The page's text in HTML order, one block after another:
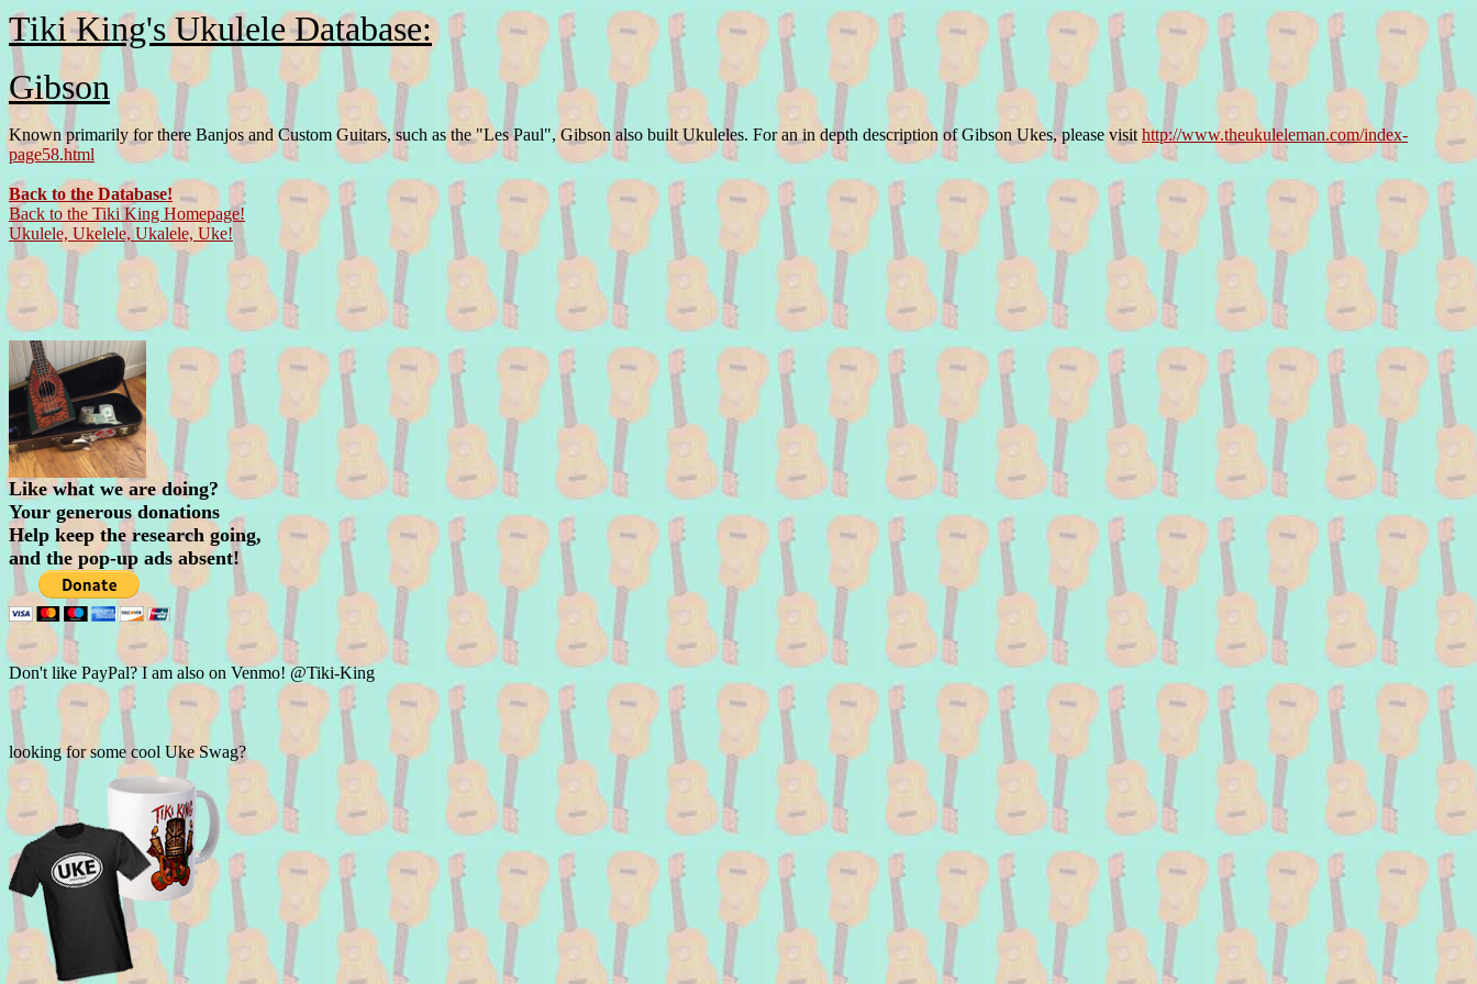
Tiki King's Ukulele Database:
Gibson
Known primarily for there Banjos and Custom Guitars, such as the "Les Paul", Gibson also built Ukuleles. For an in depth description of Gibson Ukes, please visit http://www.theukuleleman.com/index-
page58.html
Back to the Database!
Back to the Tiki King Homepage!
Ukulele, Ukelele, Ukalele, Uke!
Like what we are doing?
Your generous donations
Help keep the research going,
and the pop-up ads absent!
Don't like PayPal? I am also on Venmo! @Tiki-King
looking for some cool Uke Swag?